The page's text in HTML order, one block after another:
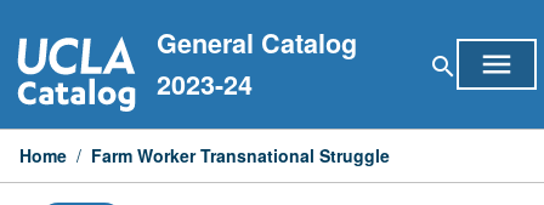
to
content
General Catalog
2023-24
search menu
Home / Farm Worker Transnational Struggle